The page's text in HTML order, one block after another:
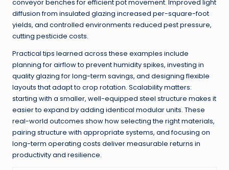
conveyor benches for efficient pot movement. Improved light
diffusion from insulated glazing increased per-square-foot
yields, and controlled environments reduced pest pressure,
cutting pesticide costs.
Practical tips learned across these examples include
planning for airflow to prevent humidity spikes, investing in
quality glazing for long-term savings, and designing flexible
layouts that adapt to crop rotation. Scalability matters:
starting with a smaller, well-equipped steel structure makes it
easier to expand by adding identical modular units. These
real-world outcomes show how selecting the right materials,
pairing structure with appropriate systems, and focusing on
long-term operating costs deliver measurable returns in
productivity and resilience.